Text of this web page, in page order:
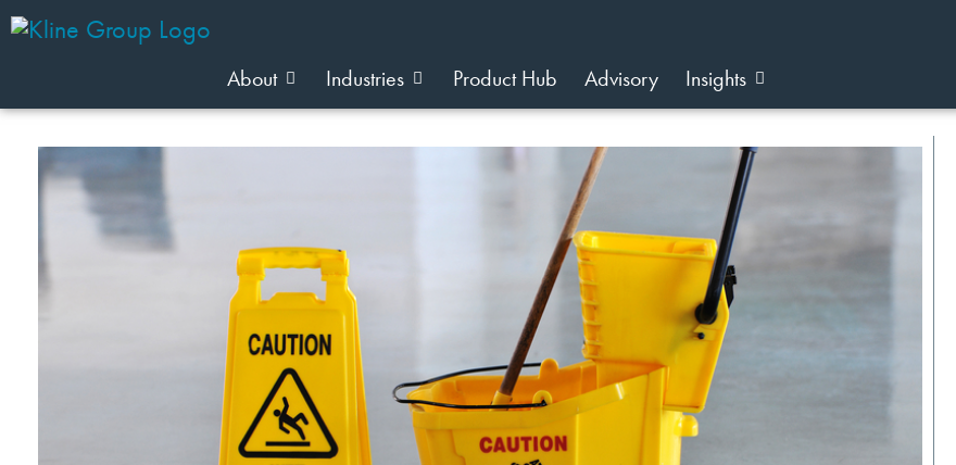
About Industries Product Hub Advisory Insights